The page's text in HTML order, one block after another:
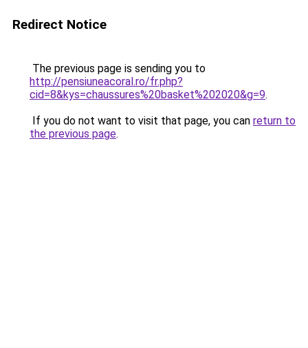
Redirect Notice
The previous page is sending you to
http://pensiuneacoral.ro/fr.php?
cid=8&kys=chaussures%20basket%202020&g=9.
If you do not want to visit that page, you can return to
the previous page.